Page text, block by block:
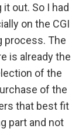
out. So I had
on the CGI
process. The
is already the
of the
of the
that best fit
part and not